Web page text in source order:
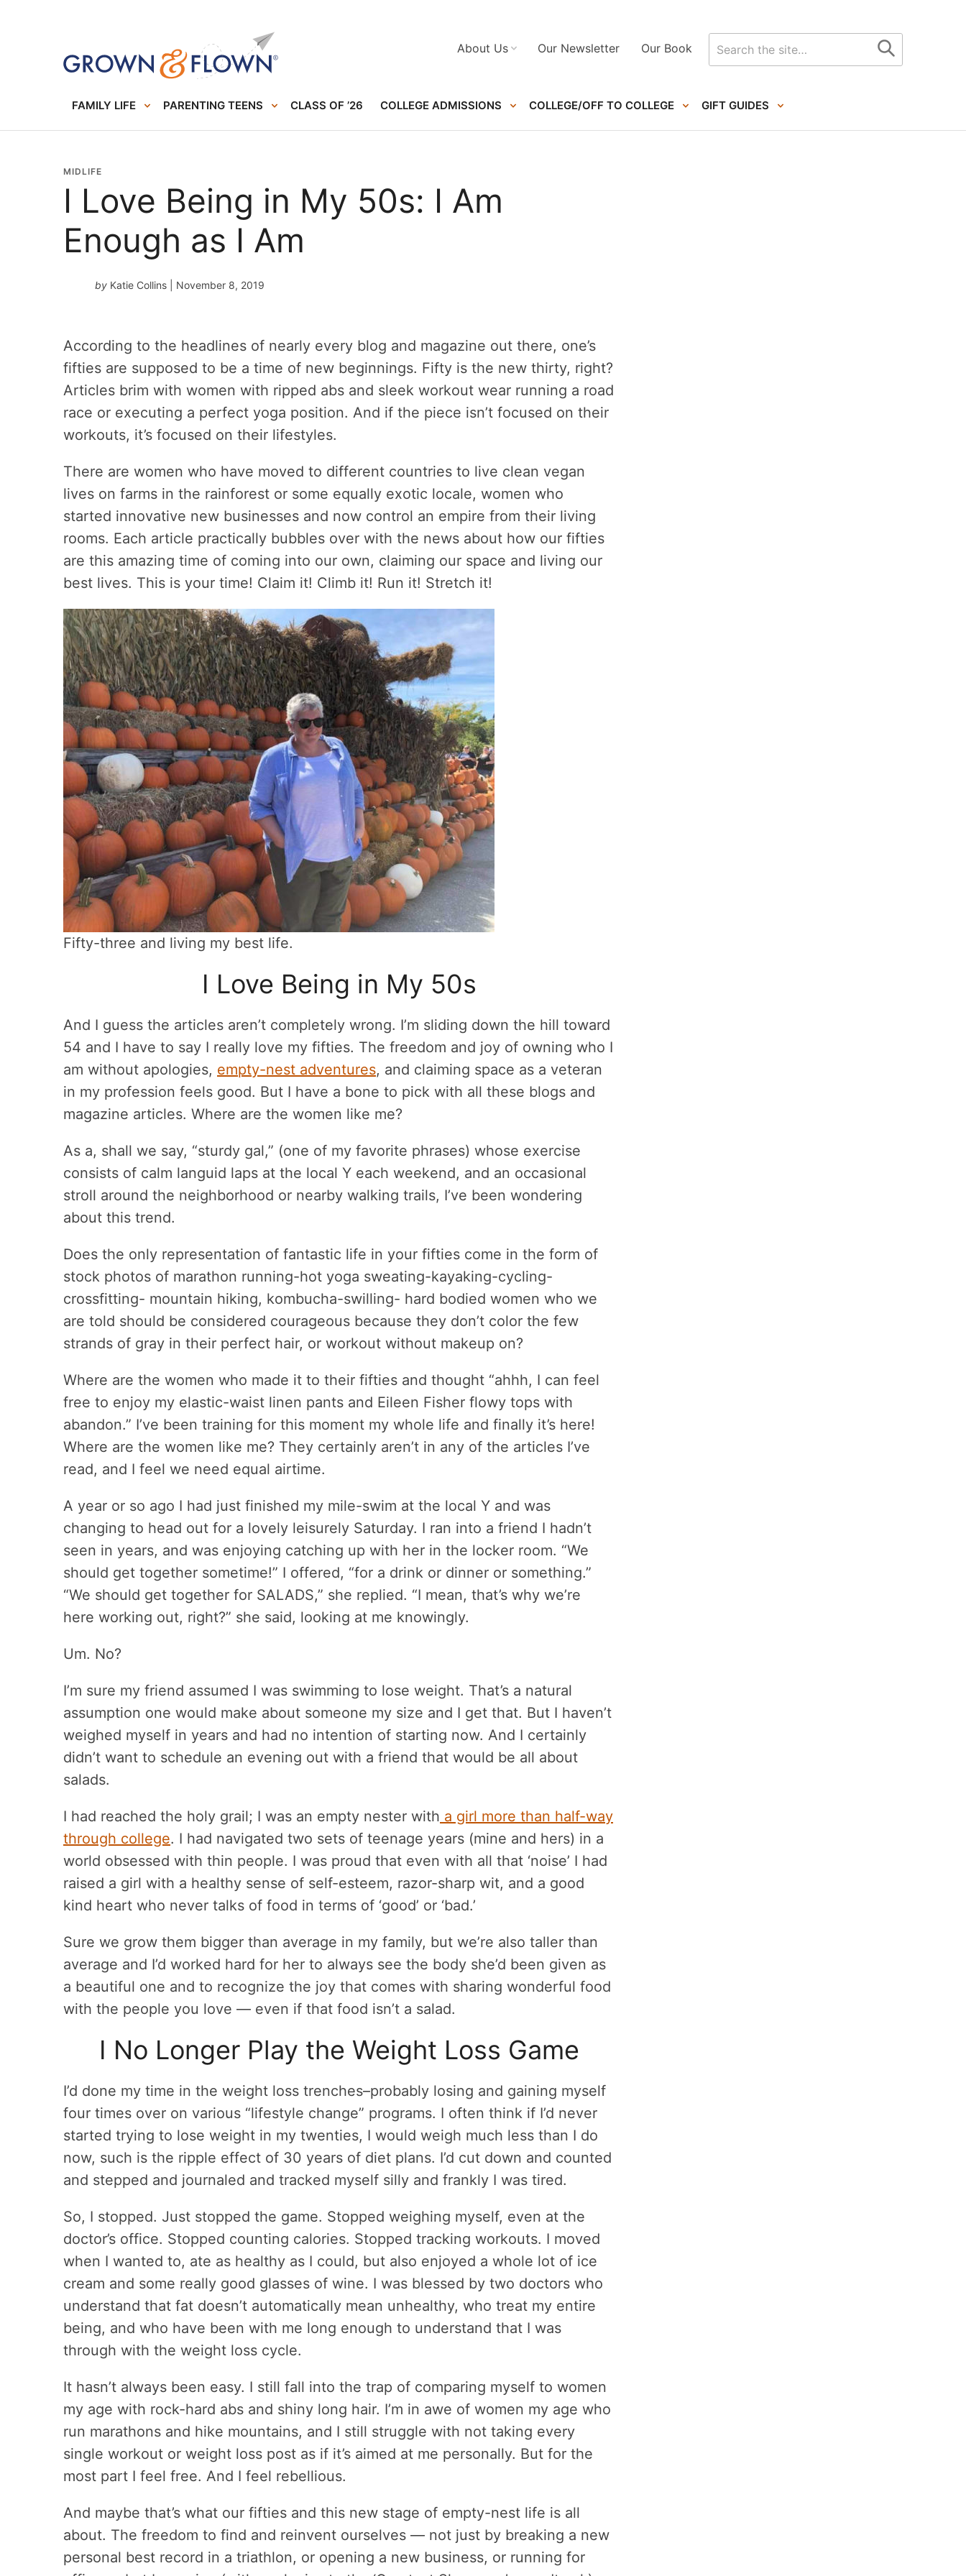
FAMILY LIFE PARENTING TEENS CLASS OF ’26 COLLEGE ADMISSIONS COLLEGE/OFF TO COLLEGE GIFT GUIDES
About Us Our Newsletter Our Book
Search
for
MIDLIFE
I Love Being in My 50s: I Am
Enough as I Am
by Katie Collins | November 8, 2019
According to the headlines of nearly every blog and magazine out there, one’s
fifties are supposed to be a time of new beginnings. Fifty is the new thirty, right?
Articles brim with women with ripped abs and sleek workout wear running a road
race or executing a perfect yoga position. And if the piece isn’t focused on their
workouts, it’s focused on their lifestyles.
There are women who have moved to different countries to live clean vegan
lives on farms in the rainforest or some equally exotic locale, women who
started innovative new businesses and now control an empire from their living
rooms. Each article practically bubbles over with the news about how our fifties
are this amazing time of coming into our own, claiming our space and living our
best lives. This is your time! Claim it! Climb it! Run it! Stretch it!
Fifty-three and living my best life.
I Love Being in My 50s
And I guess the articles aren’t completely wrong. I’m sliding down the hill toward
54 and I have to say I really love my fifties. The freedom and joy of owning who I
am without apologies, empty-nest adventures, and claiming space as a veteran
in my profession feels good. But I have a bone to pick with all these blogs and
magazine articles. Where are the women like me?
As a, shall we say, “sturdy gal,” (one of my favorite phrases) whose exercise
consists of calm languid laps at the local Y each weekend, and an occasional
stroll around the neighborhood or nearby walking trails, I’ve been wondering
about this trend.
Does the only representation of fantastic life in your fifties come in the form of
stock photos of marathon running-hot yoga sweating-kayaking-cycling-
crossfitting- mountain hiking, kombucha-swilling- hard bodied women who we
are told should be considered courageous because they don’t color the few
strands of gray in their perfect hair, or workout without makeup on?
Where are the women who made it to their fifties and thought “ahhh, I can feel
free to enjoy my elastic-waist linen pants and Eileen Fisher flowy tops with
abandon.” I’ve been training for this moment my whole life and finally it’s here!
Where are the women like me? They certainly aren’t in any of the articles I’ve
read, and I feel we need equal airtime.
A year or so ago I had just finished my mile-swim at the local Y and was
changing to head out for a lovely leisurely Saturday. I ran into a friend I hadn’t
seen in years, and was enjoying catching up with her in the locker room. “We
should get together sometime!” I offered, “for a drink or dinner or something.”
“We should get together for SALADS,” she replied. “I mean, that’s why we’re
here working out, right?” she said, looking at me knowingly.
Um. No?
I’m sure my friend assumed I was swimming to lose weight. That’s a natural
assumption one would make about someone my size and I get that. But I haven’t
weighed myself in years and had no intention of starting now. And I certainly
didn’t want to schedule an evening out with a friend that would be all about
salads.
I had reached the holy grail; I was an empty nester with a girl more than half-way
through college. I had navigated two sets of teenage years (mine and hers) in a
world obsessed with thin people. I was proud that even with all that ‘noise’ I had
raised a girl with a healthy sense of self-esteem, razor-sharp wit, and a good
kind heart who never talks of food in terms of ‘good’ or ‘bad.’
Sure we grow them bigger than average in my family, but we’re also taller than
average and I’d worked hard for her to always see the body she’d been given as
a beautiful one and to recognize the joy that comes with sharing wonderful food
with the people you love — even if that food isn’t a salad.
I No Longer Play the Weight Loss Game
I’d done my time in the weight loss trenches–probably losing and gaining myself
four times over on various “lifestyle change” programs. I often think if I’d never
started trying to lose weight in my twenties, I would weigh much less than I do
now, such is the ripple effect of 30 years of diet plans. I’d cut down and counted
and stepped and journaled and tracked myself silly and frankly I was tired.
So, I stopped. Just stopped the game. Stopped weighing myself, even at the
doctor’s office. Stopped counting calories. Stopped tracking workouts. I moved
when I wanted to, ate as healthy as I could, but also enjoyed a whole lot of ice
cream and some really good glasses of wine. I was blessed by two doctors who
understand that fat doesn’t automatically mean unhealthy, who treat my entire
being, and who have been with me long enough to understand that I was
through with the weight loss cycle.
It hasn’t always been easy. I still fall into the trap of comparing myself to women
my age with rock-hard abs and shiny long hair. I’m in awe of women my age who
run marathons and hike mountains, and I still struggle with not taking every
single workout or weight loss post as if it’s aimed at me personally. But for the
most part I feel free. And I feel rebellious.
And maybe that’s what our fifties and this new stage of empty-nest life is all
about. The freedom to find and reinvent ourselves — not just by breaking a new
personal best record in a triathlon, or opening a new business, or running for